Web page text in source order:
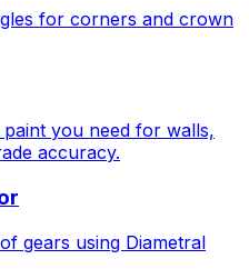
for corners and crown
you need for walls,
accuracy.
gears using Diametral